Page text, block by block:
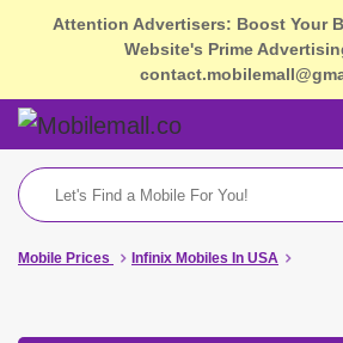
Attention Advertisers: Boost Your
Website's Prime
Mobile Prices Infinix Mobiles In USA